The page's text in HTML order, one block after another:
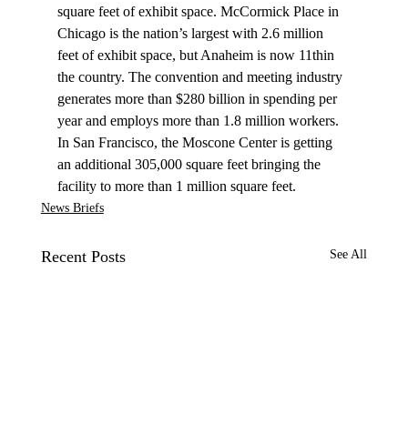
square feet of exhibit space. McCormick Place in
Chicago is the nation’s largest with 2.6 million
feet of exhibit space, but Anaheim is now 11thin
the country. The convention and meeting industry
generates more than $280 billion in spending per
year and employs more than 1.8 million workers.
In San Francisco, the Moscone Center is getting
an additional 305,000 square feet bringing the
facility to more than 1 million square feet.
News Briefs
Recent Posts See All